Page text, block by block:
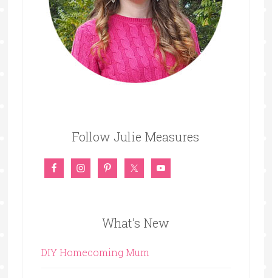
Follow Julie Measures
What’s New
DIY Homecoming Mum